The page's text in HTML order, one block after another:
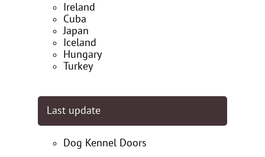
Ireland
Cuba
Japan
Iceland
Hungary
Turkey
Last update
Dog Kennel Doors